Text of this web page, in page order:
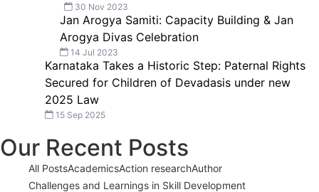
30 Nov 2023
Jan Arogya Samiti: Capacity Building & Jan
Arogya Divas Celebration
14 Jul 2023
Karnataka Takes a Historic Step: Paternal Rights
Secured for Children of Devadasis under new
2025 Law
15 Sep 2025
Our Recent Posts
All PostsAcademicsAction researchAuthor
Challenges and Learnings in Skill Development